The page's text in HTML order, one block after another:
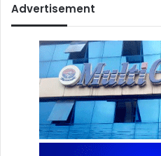
Advertisement